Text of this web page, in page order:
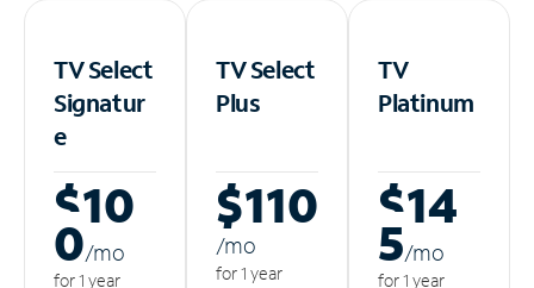
TV Select
Signatur
e
$10
0/mo
for 1 year
TV Select
Plus
$110
/mo
for 1 year
TV
Platinum
$14
5/mo
for 1 year